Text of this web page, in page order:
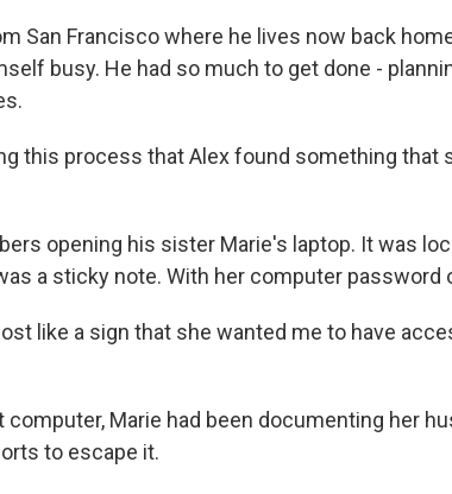
San Francisco where he lives now back
busy. He had so much to get done -
this process that Alex found something that
opening his sister Marie's laptop. It was
a sticky note. With her computer password
like a sign that she wanted me to have
computer, Marie had been documenting her
to escape it.